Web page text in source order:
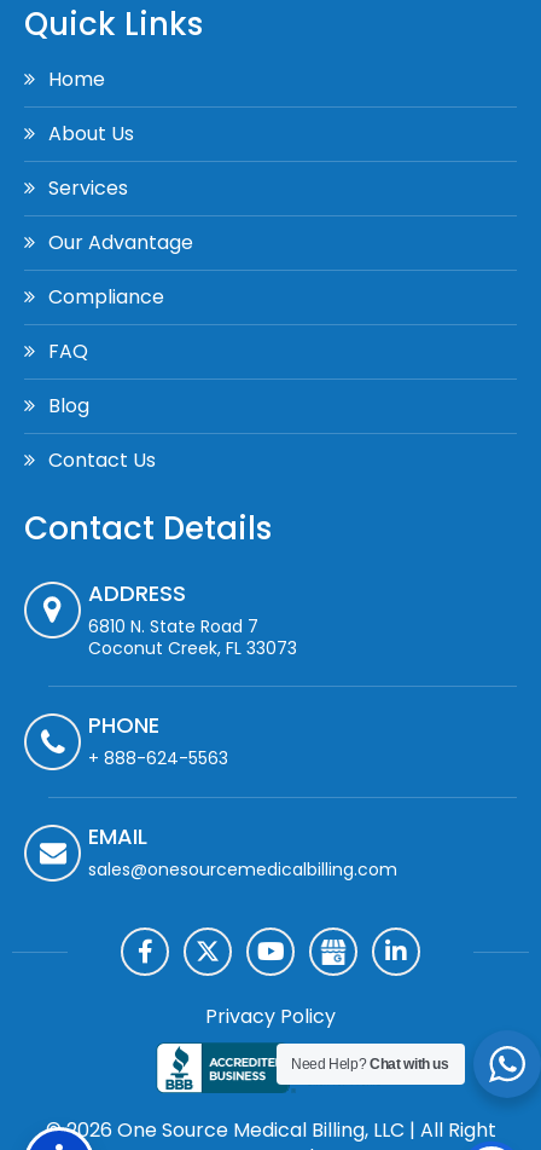
Quick Links
Home
About Us
Services
Our Advantage
Compliance
FAQ
Blog
Contact Us
Contact Details
ADDRESS
6810 N. State Road 7
Coconut Creek, FL 33073
PHONE
+ 888-624-5563
EMAIL
sales@onesourcemedicalbilling.com
© 2026 One Source Medical Billing, LLC | All Right
Privacy Policy
Need Help?Chat with us